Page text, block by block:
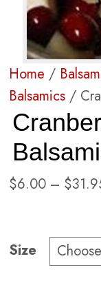
Home /
Balsamics /
$6.00 – $
Size